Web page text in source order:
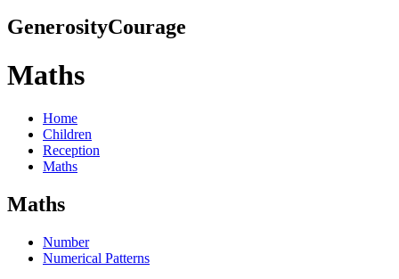
GenerosityCourage
Maths
Home
Children
Reception
Maths
Maths
Number
Numerical Patterns